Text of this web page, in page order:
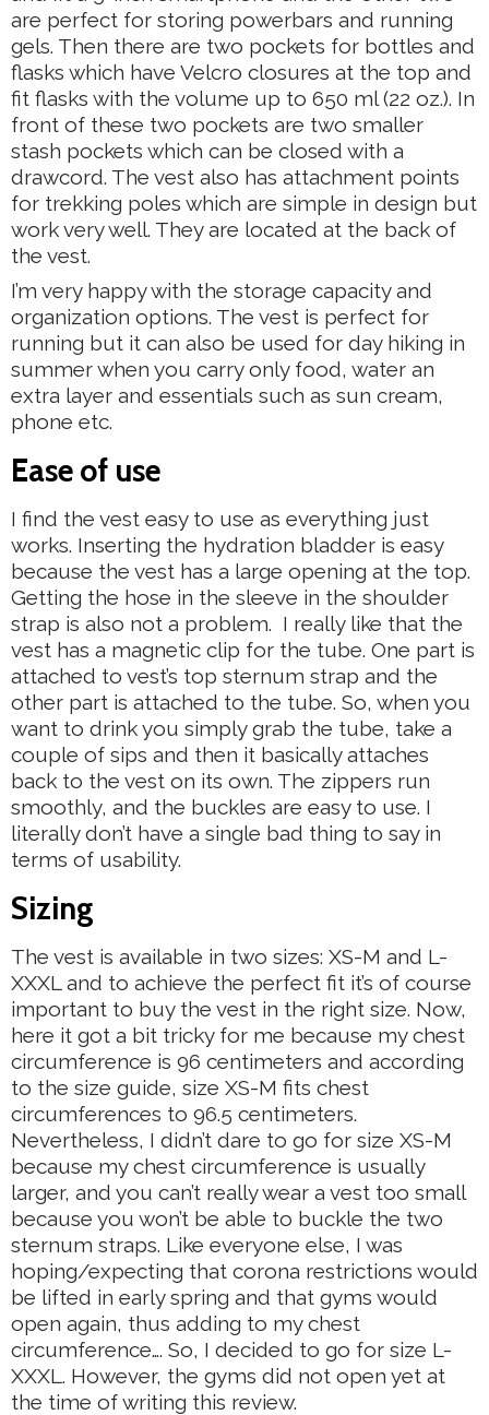
are perfect for storing powerbars and running
gels. Then there are two pockets for bottles and
flasks which have Velcro closures at the top and
fit flasks with the volume up to 650 ml (22 oz.). In
front of these two pockets are two smaller
stash pockets which can be closed with a
drawcord. The vest also has attachment points
for trekking poles which are simple in design but
work very well. They are located at the back of
the vest.
I’m very happy with the storage capacity and
organization options. The vest is perfect for
running but it can also be used for day hiking in
summer when you carry only food, water an
extra layer and essentials such as sun cream,
phone etc.
Ease of use
I find the vest easy to use as everything just
works. Inserting the hydration bladder is easy
because the vest has a large opening at the top.
Getting the hose in the sleeve in the shoulder
strap is also not a problem. I really like that the
vest has a magnetic clip for the tube. One part is
attached to vest’s top sternum strap and the
other part is attached to the tube. So, when you
want to drink you simply grab the tube, take a
couple of sips and then it basically attaches
back to the vest on its own. The zippers run
smoothly, and the buckles are easy to use. I
literally don’t have a single bad thing to say in
terms of usability.
Sizing
The vest is available in two sizes: XS-M and L-
XXXL and to achieve the perfect fit it’s of course
important to buy the vest in the right size. Now,
here it got a bit tricky for me because my chest
circumference is 96 centimeters and according
to the size guide, size XS-M fits chest
circumferences to 96.5 centimeters.
Nevertheless, I didn’t dare to go for size XS-M
because my chest circumference is usually
larger, and you can’t really wear a vest too small
because you won’t be able to buckle the two
sternum straps. Like everyone else, I was
hoping/expecting that corona restrictions would
be lifted in early spring and that gyms would
open again, thus adding to my chest
circumference…. So, I decided to go for size L-
XXXL. However, the gyms did not open yet at
the time of writing this review.